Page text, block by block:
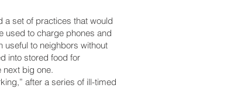
a set of practices that would
used to charge phones and
useful to neighbors without
into stored food for
next big one.
after a series of ill-timed